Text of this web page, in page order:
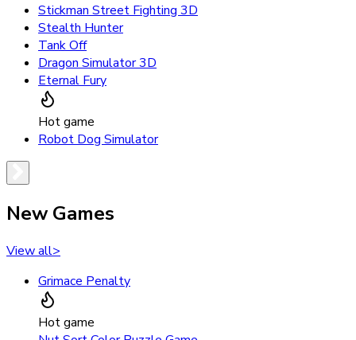
Stickman Street Fighting 3D
Stealth Hunter
Tank Off
Dragon Simulator 3D
Eternal Fury
Hot game
Robot Dog Simulator
New Games
View all>
Grimace Penalty
Hot game